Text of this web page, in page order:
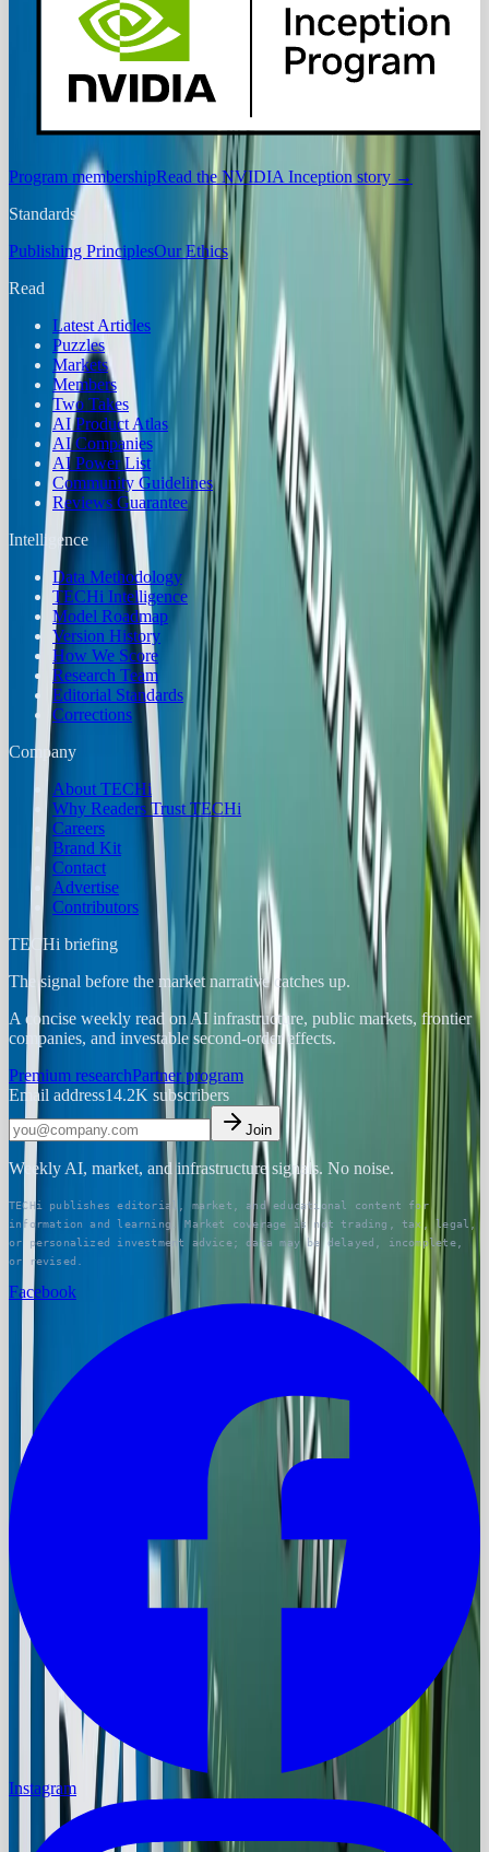
Program membershipRead the NVIDIA Inception story →
Standards
Publishing PrinciplesOur Ethics
Read
Latest Articles
Puzzles
Markets
Members
Two Takes
AI Product Atlas
AI Companies
AI Power List
Community Guidelines
Reviews Guarantee
Intelligence
Data Methodology
TECHi Intelligence
Model Roadmap
Version History
How We Score
Research Team
Editorial Standards
Corrections
Company
About TECHi
Why Readers Trust TECHi
Careers
Brand Kit
Contact
Advertise
Contributors
TECHi briefing
The signal before the market narrative catches up.
A concise weekly read on AI infrastructure, public markets, frontier
companies, and investable second-order effects.
Premium researchPartner program
Email address14.2K subscribers
Join
Weekly AI, market, and infrastructure signals. No noise.
TECHi publishes editorial, market, and educational content for
information and learning. Market coverage is not trading, tax, legal,
or personalized investment advice; data may be delayed, incomplete,
or revised.
Facebook
Instagram